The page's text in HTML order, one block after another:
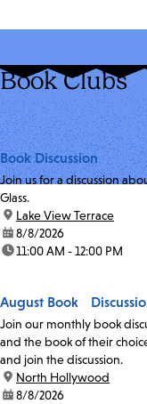
Book Clubs
Book Discussion
Join us for a discussion
Glass.
location:
Lake View Terrace
date:8/8/2026
time:11:00 AM - 12:00 PM
August Book
Join our monthly book
and the book of their
and join the discussion.
location:
North Hollywood
date:8/8/2026